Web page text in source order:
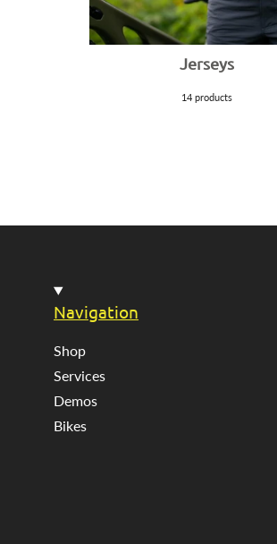
Jerseys
14 products
Navigation
Shop
Services
Demos
Bikes